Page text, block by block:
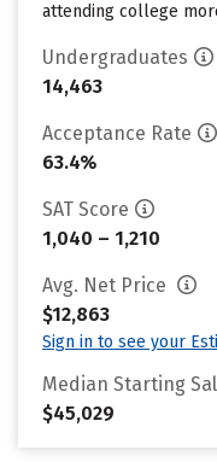
attending college
Undergraduates
14,463
Acceptance Rate
63.4%
SAT Score
1,040 – 1,210
Avg. Net Price
$12,863
Sign in to see your
Median Starting
$45,029